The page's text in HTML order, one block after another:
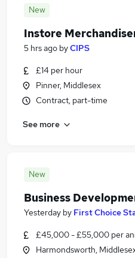
New
Instore
5 hrs ago byCIPS
£14 per hour
Pinner, Middlesex
Contract, part-time
See more
New
Business
Yesterday by First Choice
£45,000 - £55,000 per
Harmondsworth,